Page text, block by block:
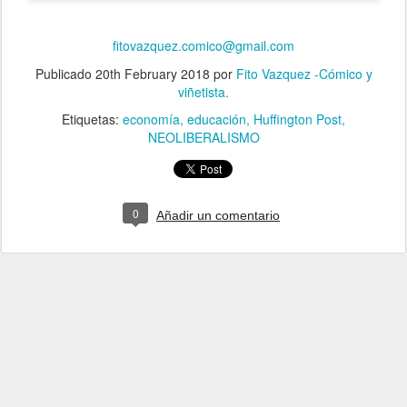
fitovazquez.comico@gmail.com
Publicado 20th February 2018 por Fito Vazquez -Cómico y
viñetista.
Etiquetas: economía educación Huffington Post
NEOLIBERALISMO
0 Añadir un comentario